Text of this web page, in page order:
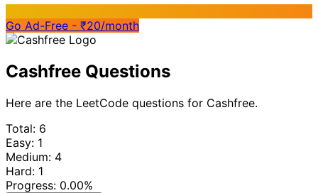
Go Ad-Free - ₹20/month
Cashfree Questions
Here are the LeetCode questions for Cashfree.
Total: 6
Easy: 1
Medium: 4
Hard: 1
Progress: 0.00%